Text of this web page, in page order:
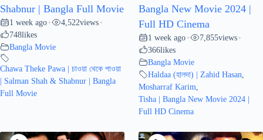
Shabnur | Bangla Full Movie
1 week ago • 4,522views •
748likes
Bangla Movie
Chawa Theke Pawa | চাওয়া থেকে পাওয়া
| Salman Shah & Shabnur | Bangla
Full Movie
Bangla New Movie 2024 |
Full HD Cinema
1 week ago • 7,855views •
366likes
Bangla Movie
Haldaa (হালদা) | Zahid Hasan
Mosharraf Karim
Tisha | Bangla New Movie 2024 |
Full HD Cinema